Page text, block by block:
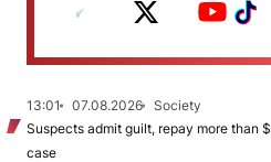
13:01 07.08.2026
Society
Suspects admit guilt, repay more than
case